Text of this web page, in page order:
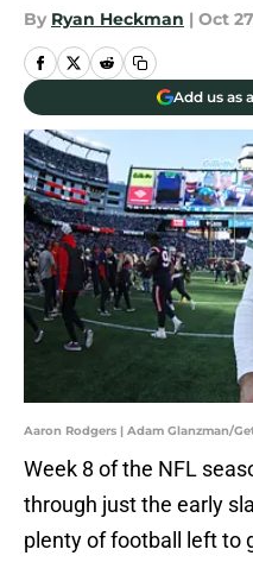
By Ryan Heckman | Oct
Add us as
Aaron Rodgers | Adam Glanzman/
Week 8 of the NFL
through just the early
plenty of football left to